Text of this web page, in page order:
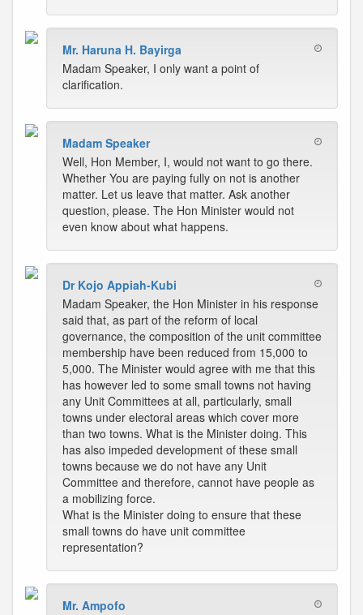
Mr. Haruna H. Bayirga
Madam Speaker, I only want a point of
clarification.
Madam Speaker
Well, Hon Member, I, would not want to go there.
Whether You are paying fully on not is another
matter. Let us leave that matter. Ask another
question, please. The Hon Minister would not
even know about what happens.
Dr Kojo Appiah-Kubi
Madam Speaker, the Hon Minister in his response
said that, as part of the reform of local
governance, the composition of the unit committee
membership have been reduced from 15,000 to
5,000. The Minister would agree with me that this
has however led to some small towns not having
any Unit Committees at all, particularly, small
towns under electoral areas which cover more
than two towns. What is the Minister doing. This
has also impeded development of these small
towns because we do not have any Unit
Committee and therefore, cannot have people as
a mobilizing force.
What is the Minister doing to ensure that these
small towns do have unit committee
representation?
Mr. Ampofo